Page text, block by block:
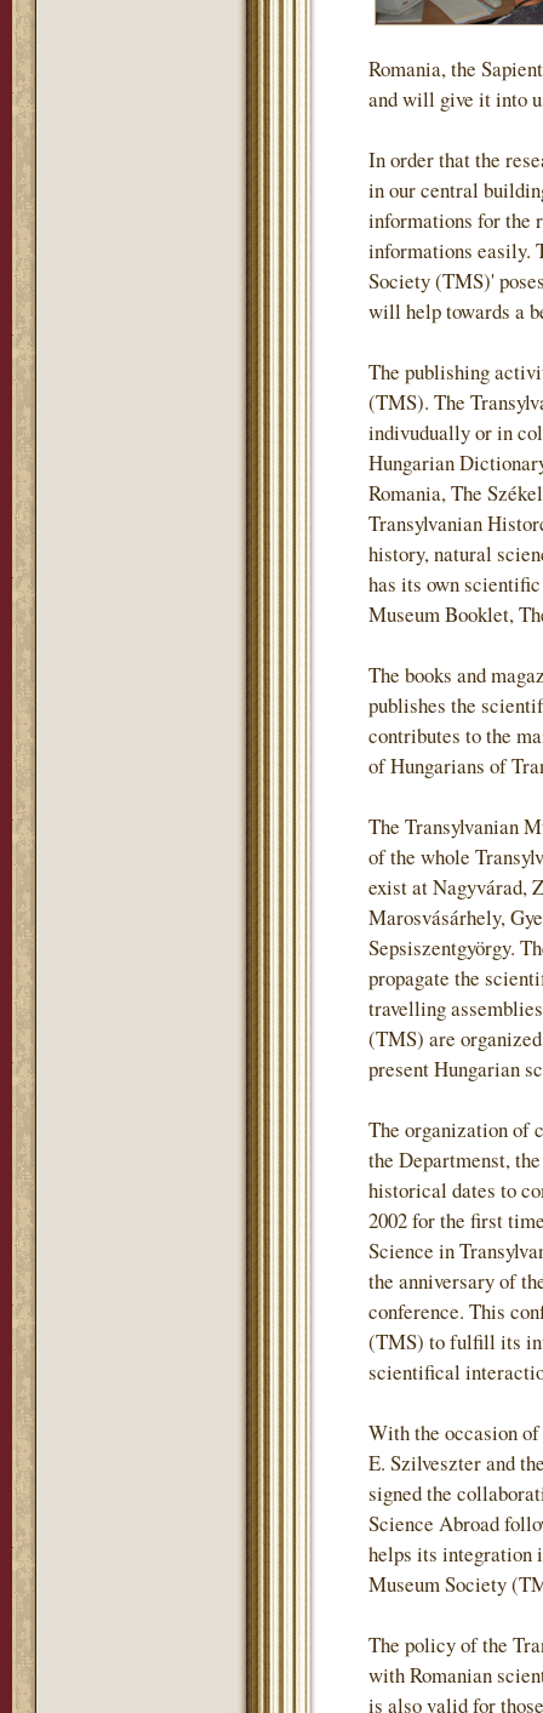
Romania, the
and will give it into
In order that the
in our central
informations for the
informations easily.
Society (TMS)'
will help towards a
The publishing
(TMS). The
indivudually or in
Hungarian
Romania, The
Transylvanian
history, natural
has its own
Museum Booklet,
The books and
publishes the
contributes to the
of Hungarians of
The Transylvanian
of the whole
exist at Nagyvárad,
Marosvásárhely,
Sepsiszentgyörgy.
propagate the
travelling
(TMS) are
present Hungarian
The organization of
the Departmenst,
historical dates to
2002 for the first
Science in
the anniversary of
conference. This
(TMS) to fulfill its
scientifical
With the occasion
E. Szilveszter and
signed the
Science Abroad
helps its integration
Museum Society
The policy of the
with Romanian
is also valid for